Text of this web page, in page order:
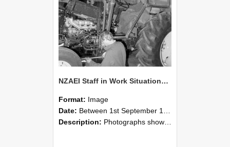
NZAEI Staff in Work Situations, Open Days, September 1985 19
Format: Image
Date: Between 1st September 1985 and 30th September 1985
Description: Photographs showing NZAEI staff demonstrating equipment, machinery, and engineering processes during Open Days in September 1985, Lincoln College.